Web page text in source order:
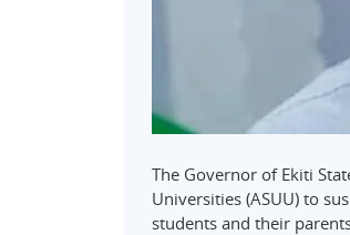
The Governor of Ekiti
Universities (ASUU) to
students and their